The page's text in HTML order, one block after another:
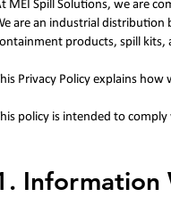
MEI Spill Solutions, we are
are an industrial distribution
products, spill kits,
Privacy Policy explains
policy is intended to
Information